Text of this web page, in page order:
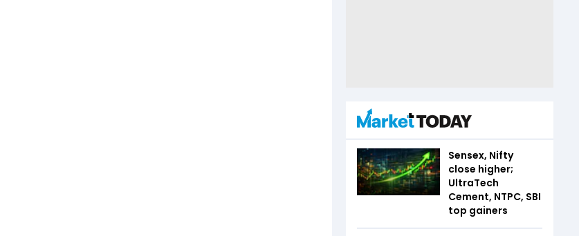
Sensex, Nifty
close higher;
UltraTech
Cement, NTPC, SBI
top gainers